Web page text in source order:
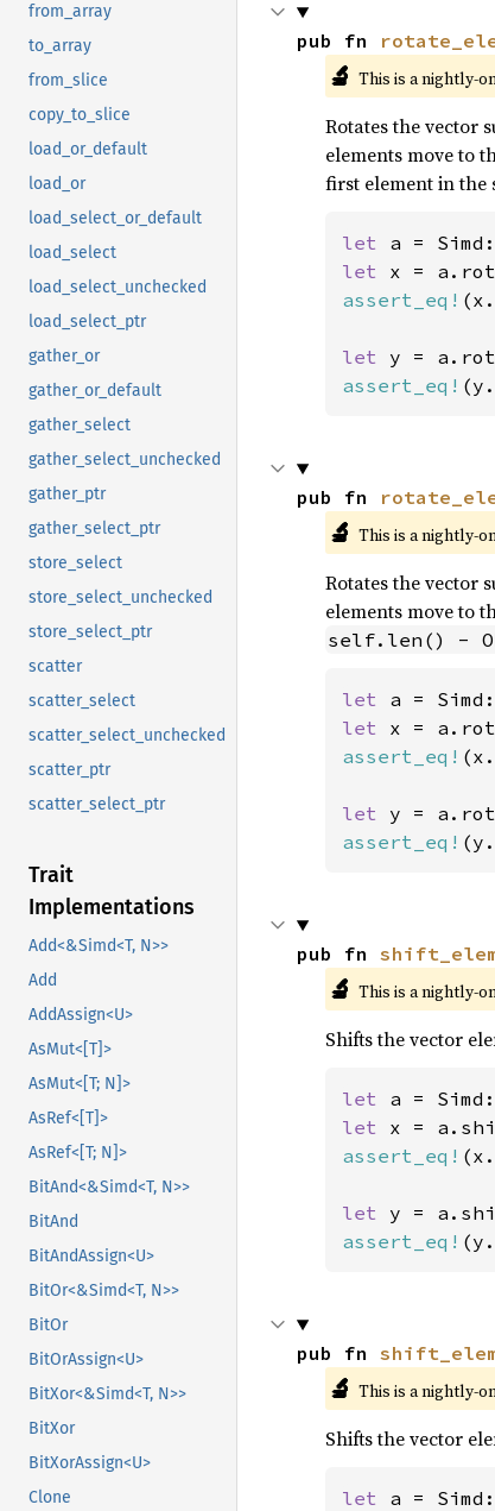
from_array
to_array
from_slice
copy_to_slice
load_or_default
load_or
load_select_or_default
load_select
load_select_unchecked
load_select_ptr
gather_or
gather_or_default
gather_select
gather_select_unchecked
gather_ptr
gather_select_ptr
store_select
store_select_unchecked
store_select_ptr
scatter
scatter_select
scatter_select_unchecked
scatter_ptr
scatter_select_ptr
Trait
Implementations
Add<&Simd<T, N>>
Add
AddAssign<U>
AsMut<[T]>
AsMut<[T; N]>
AsRef<[T]>
AsRef<[T; N]>
BitAnd<&Simd<T, N>>
BitAnd
BitAndAssign<U>
BitOr<&Simd<T, N>>
BitOr
BitOrAssign<U>
BitXor<&Simd<T, N>>
BitXor
BitXorAssign<U>
Clone
pub fn
🔬 This is a nightly-
Rotates the vector
elements move to
first element in the
let a =
let x =
assert_eq!
let y =
assert_eq!
pub fn
🔬 This is a nightly-
Rotates the vector
elements move to
self.len() -
let a =
let x =
assert_eq!
let y =
assert_eq!
pub fn
🔬 This is a nightly-
Shifts the vector
let a =
let x =
assert_eq!
let y =
assert_eq!
pub fn
🔬 This is a nightly-
Shifts the vector
let a =